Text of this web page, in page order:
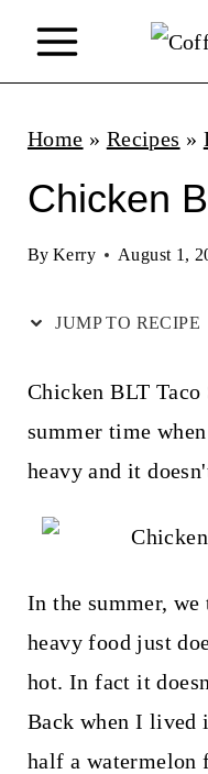
Home » Recipes »
Chicken
By Kerry August 1,
JUMP TO RECIPE
Chicken BLT
summer time
heavy and it
In the summer,
heavy food just
hot. In fact it
Back when I lived
half a watermelon